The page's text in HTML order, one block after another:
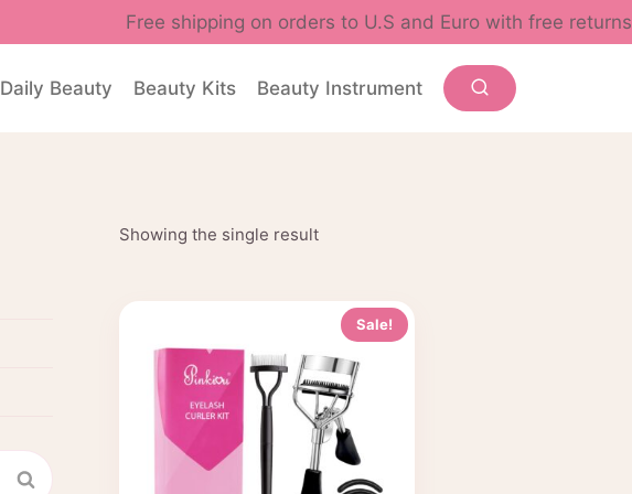
Free shipping on orders to U.S and Euro with free returns
Daily Beauty Beauty Kits Beauty Instrument
Showing the single result
Sale!
Search